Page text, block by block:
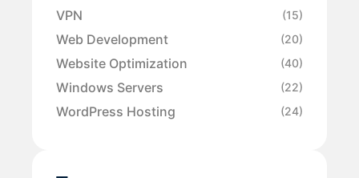
VPN (15)
Web Development (20)
Website Optimization (40)
Windows Servers (22)
WordPress Hosting (24)